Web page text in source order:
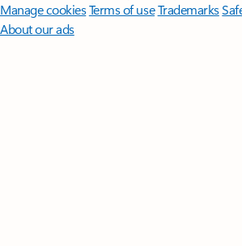
Manage cookiesTerms of useTrademarks
About our ads